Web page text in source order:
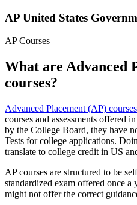
AP United States
AP Courses
What are Advanced
courses?
Advanced Placement (AP) courses
courses and assessments offered
by the College Board, they have
Tests for college applications.
translate to college credit in US
AP courses are structured to be
standardized exam offered once a
might not offer the correct